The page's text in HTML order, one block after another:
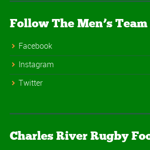
Follow The Men’s Team
Facebook
Instagram
Twitter
Charles River Rugby